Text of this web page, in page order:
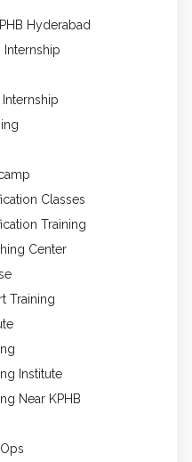
Hyderabad
Internship
Classes
Training
Center
Training
Institute
Near KPHB